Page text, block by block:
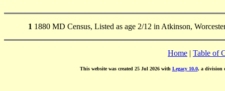
1 1880 MD Census, Listed as age 2/12 in Atkinson,
Home | Table of
This website was created 25 Jul 2026 with Legacy 10.0, a division